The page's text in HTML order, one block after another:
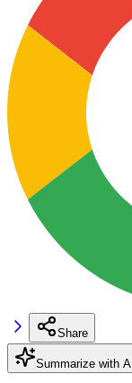
Share
Summarize with AI